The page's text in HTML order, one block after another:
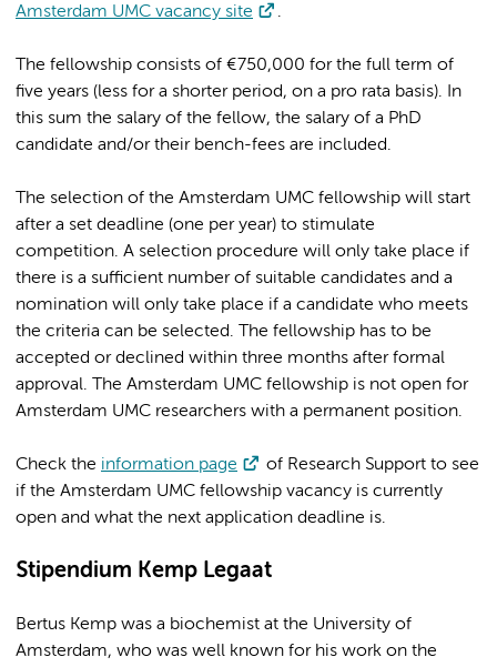
Amsterdam UMC vacancy site .
The fellowship consists of €750,000 for the full term of
five years (less for a shorter period, on a pro rata basis). In
this sum the salary of the fellow, the salary of a PhD
candidate and/or their bench-fees are included.
The selection of the Amsterdam UMC fellowship will start
after a set deadline (one per year) to stimulate
competition. A selection procedure will only take place if
there is a sufficient number of suitable candidates and a
nomination will only take place if a candidate who meets
the criteria can be selected. The fellowship has to be
accepted or declined within three months after formal
approval. The Amsterdam UMC fellowship is not open for
Amsterdam UMC researchers with a permanent position.
Check the information page
of Research Support to see
if the Amsterdam UMC fellowship vacancy is currently
open and what the next application deadline is.
Stipendium Kemp Legaat
Bertus Kemp was a biochemist at the University of
Amsterdam, who was well known for his work on the